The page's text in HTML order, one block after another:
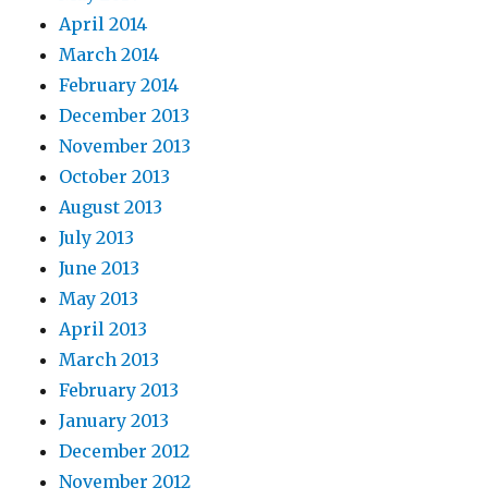
April 2014
March 2014
February 2014
December 2013
November 2013
October 2013
August 2013
July 2013
June 2013
May 2013
April 2013
March 2013
February 2013
January 2013
December 2012
November 2012